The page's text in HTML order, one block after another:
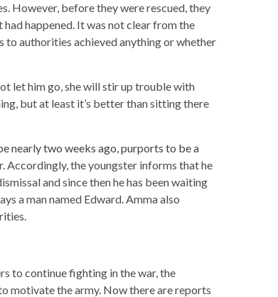
However, before they were rescued, they
happened. It was not clear from the
authorities achieved anything or whether
let him go, she will stir up trouble with
but at least it’s better than sitting there
nearly two weeks ago, purports to be a
Accordingly, the youngster informs that he
and since then he has been waiting
a man named Edward. Amma also
to continue fighting in the war, the
motivate the army. Now there are reports